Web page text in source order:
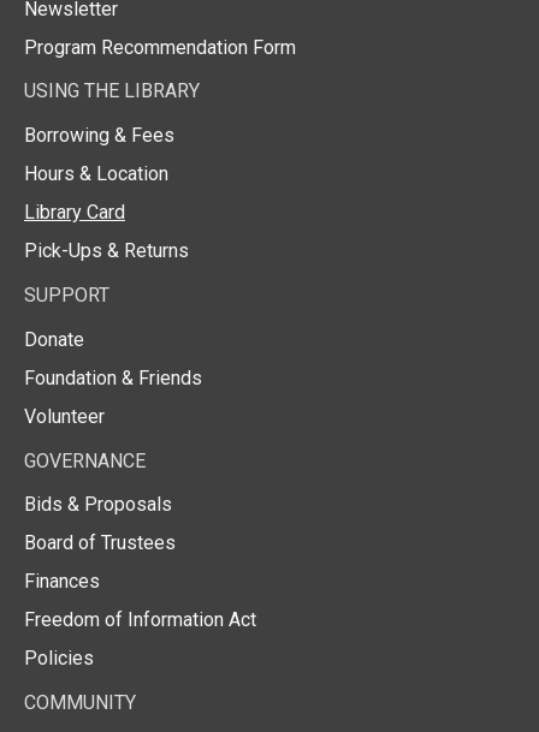
Newsletter
Program Recommendation Form
USING THE LIBRARY
Borrowing & Fees
Hours & Location
Library Card
Pick-Ups & Returns
SUPPORT
Donate
Foundation & Friends
Volunteer
GOVERNANCE
Bids & Proposals
Board of Trustees
Finances
Freedom of Information Act
Policies
COMMUNITY